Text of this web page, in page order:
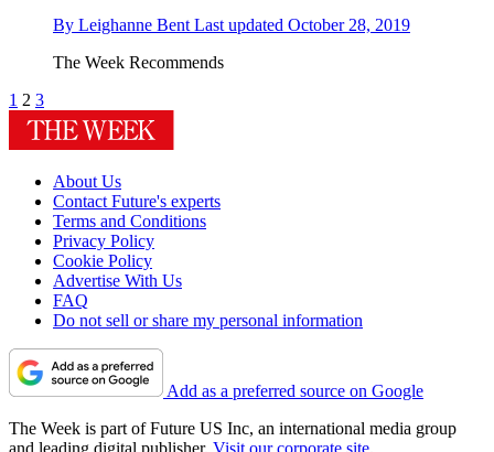
By Leighanne Bent Last updated October 28, 2019
The Week Recommends
1 2 3
About Us
Contact Future's experts
Terms and Conditions
Privacy Policy
Cookie Policy
Advertise With Us
FAQ
Do not sell or share my personal information
Add as a preferred source on Google
The Week is part of Future US Inc, an international media group
and leading digital publisher. Visit our corporate site.